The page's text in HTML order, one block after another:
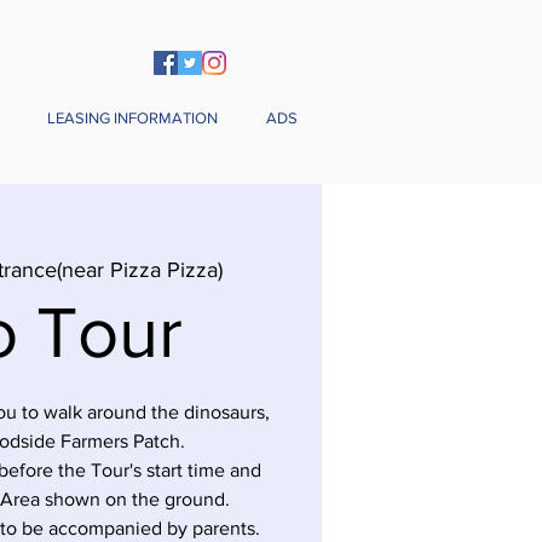
LEASING INFORMATION ADS
Pizza Pizza)
Tour
to walk around the dinosaurs,
Farmers Patch.
the Tour's start time and
shown on the ground.
be accompanied by parents.